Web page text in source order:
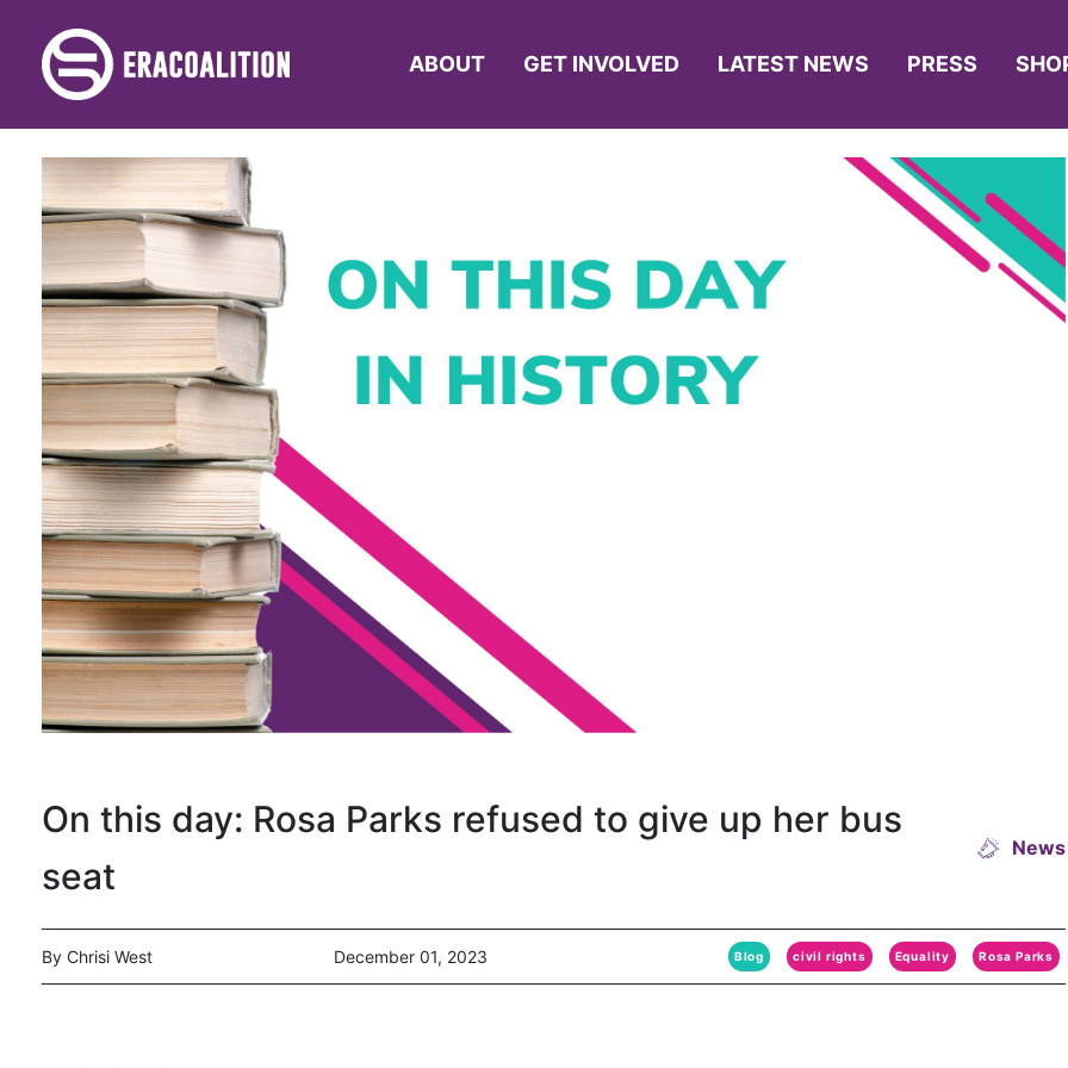
ABOUT GET INVOLVED LATEST NEWS PRESS
On this day: Rosa Parks refused to give up her bus
seat
News
By Chrisi West December 01, 2023 Blog civil rights Equality Rosa Parks